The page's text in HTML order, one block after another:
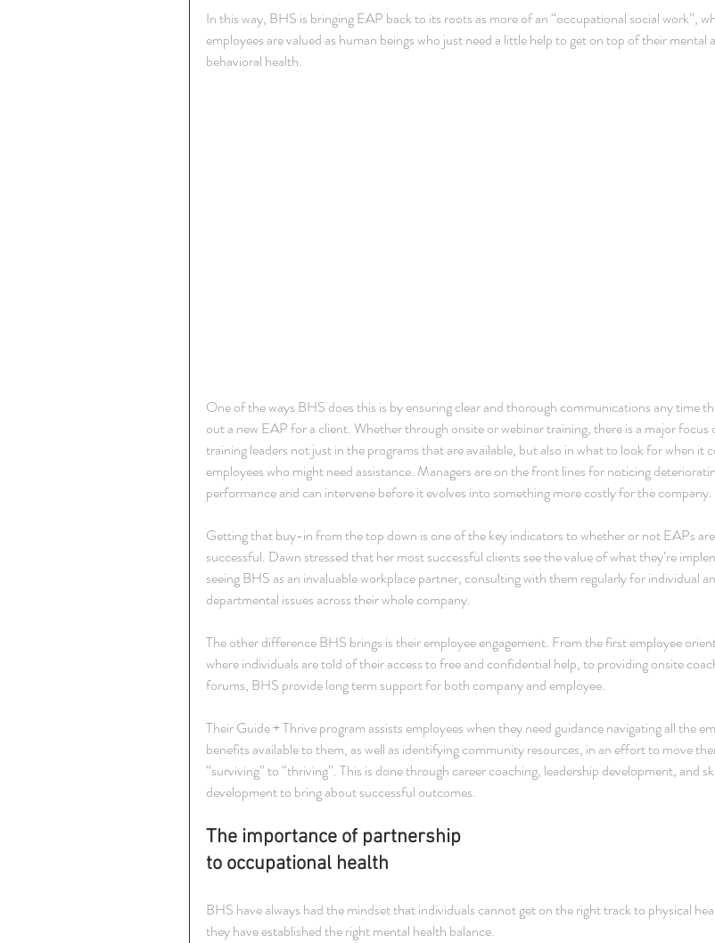
In this way, BHS is bringing EAP back to its roots as more of an “occupational social work”,
employees are valued as human beings who just need a little help to get on top of their mental
behavioral health.
One of the ways BHS does this is by ensuring clear and thorough communications any time
out a new EAP for a client. Whether through onsite or webinar training, there is a major focus
training leaders not just in the programs that are available, but also in what to look for when it
employees who might need assistance. Managers are on the front lines for noticing
performance and can intervene before it evolves into something more costly for the company.
Getting that buy-in from the top down is one of the key indicators to whether or not EAPs are
successful. Dawn stressed that her most successful clients see the value of what they’re
seeing BHS as an invaluable workplace partner, consulting with them regularly for individual
departmental issues across their whole company.
The other difference BHS brings is their employee engagement. From the first employee
where individuals are told of their access to free and confidential help, to providing onsite
forums, BHS provide long term support for both company and employee.
Their Guide + Thrive program assists employees when they need guidance navigating all the
benefits available to them, as well as identifying community resources, in an effort to move
“surviving” to “thriving”. This is done through career coaching, leadership development, and
development to bring about successful outcomes.
The importance of partnership
to occupational health
BHS have always had the mindset that individuals cannot get on the right track to physical
they have established the right mental health balance.